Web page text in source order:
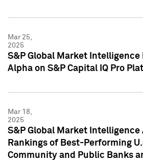
Mar 25,
2025
S&P Global Market Intelligence
Alpha on S&P Capital IQ Pro
Mar 18,
2025
S&P Global Market Intelligence
Rankings of Best-Performing
Community and Public Banks